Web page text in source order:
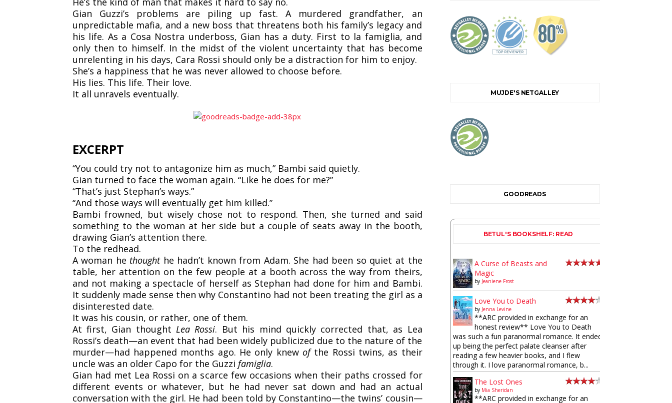
Gian Guzzi’s problems are piling up fast. A murdered grandfather, an
unpredictable mafia, and a new boss that threatens both his family’s legacy and
his life. As a Cosa Nostra underboss, Gian has a duty. First to la famiglia, and
only then to himself. In the midst of the violent uncertainty that has become
unrelenting in his days, Cara Rossi should only be a distraction for him to enjoy.
She’s a happiness that he was never allowed to choose before.
His lies. This life. Their love.
It all unravels eventually.
EXCERPT
“You could try not to antagonize him as much,” Bambi said quietly.
Gian turned to face the woman again. “Like he does for me?”
“That’s just Stephan’s ways.”
“And those ways will eventually get him killed.”
Bambi frowned, but wisely chose not to respond. Then, she turned and said
something to the woman at her side but a couple of seats away in the booth,
drawing Gian’s attention there.
To the redhead.
A woman he thought he hadn’t known from Adam. She had been so quiet at the
table, her attention on the few people at a booth across the way from theirs,
and not making a spectacle of herself as Stephan had done for him and Bambi.
It suddenly made sense then why Constantino had not been treating the girl as a
disinterested date.
It was his cousin, or rather, one of them.
At first, Gian thought Lea Rossi. But his mind quickly corrected that, as Lea
Rossi’s death—an event that had been widely publicized due to the nature of the
murder—had happened months ago. He only knew of the Rossi twins, as their
uncle was an older Capo for the Guzzi famiglia.
Gian had met Lea Rossi on a scarce few occasions when their paths crossed for
different events or whatever, but he had never sat down and had an actual
conversation with the girl. He had been told by Constantino—the twins’ cousin—
MUJDE'S NETGALLEY
GOODREADS
BETUL'S BOOKSHELF: READ
A Curse of Beasts and
Magic
by Jeaniene Frost
Love You to Death
by Jenna Levine
**ARC provided in exchange for an
honest review** Love You to Death
was such a fun paranormal romance. It ended
up being the perfect palate cleanser after
reading a few heavier books, and I flew
through it. I love paranormal romance, b...
The Lost Ones
by Mia Sheridan
**ARC provided in exchange for an